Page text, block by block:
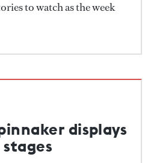
to watch as the week
displays